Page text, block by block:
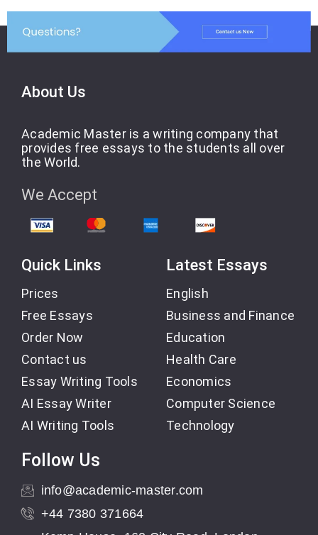
About Us
Academic Master is a writing company that
provides free essays to the students all over
the World.
We Accept
Quick Links
Prices
Free Essays
Order Now
Contact us
Essay Writing Tools
AI Essay Writer
AI Writing Tools
Latest Essays
English
Business and Finance
Education
Health Care
Economics
Computer Science
Technology
Follow Us
info@academic-master.com
+44 7380 371664